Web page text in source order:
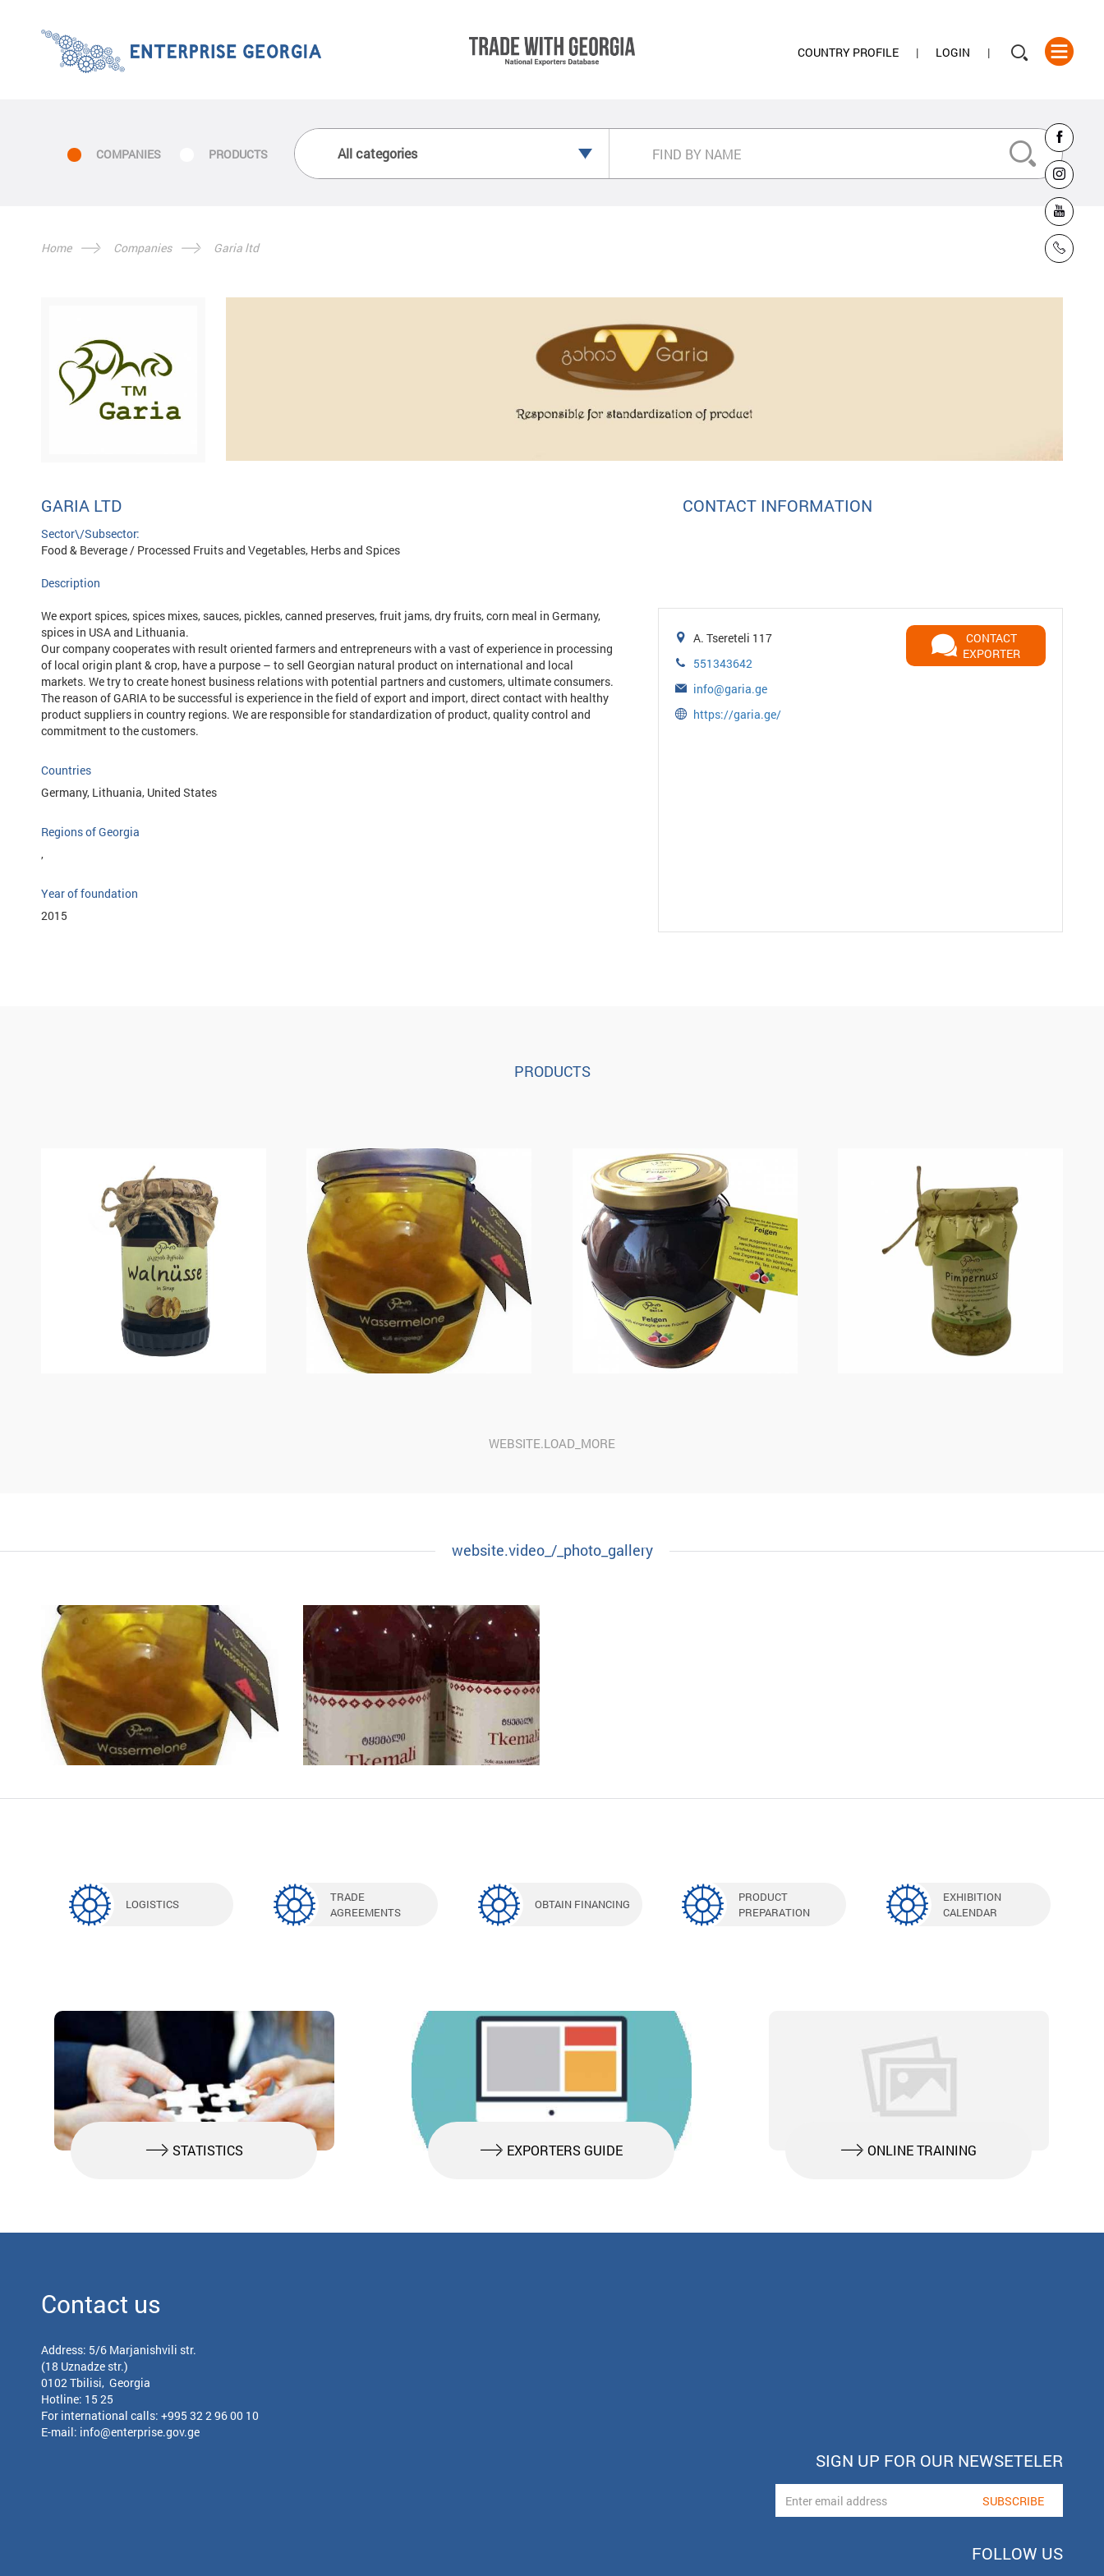
COUNTRY PROFILE LOGIN
COMPANIES PRODUCTS
Home Companies Garia ltd
GARIA LTD
Sector\/Subsector:
Food & Beverage / Processed Fruits and Vegetables, Herbs and Spices
CONTACT INFORMATION
Description
We export spices, spices mixes, sauces, pickles, canned preserves, fruit jams, dry fruits, corn meal in Germany,
spices in USA and Lithuania.
Our company cooperates with result oriented farmers and entrepreneurs with a vast of experience in processing
of local origin plant & crop, have a purpose – to sell Georgian natural product on international and local
markets. We try to create honest business relations with potential partners and customers, ultimate consumers.
The reason of GARIA to be successful is experience in the field of export and import, direct contact with healthy
product suppliers in country regions. We are responsible for standardization of product, quality control and
commitment to the customers.
Countries
Germany, Lithuania, United States
Regions of Georgia
,
Year of foundation
2015
A. Tsereteli 117
551343642
info@garia.ge
https://garia.ge/
CONTACT
EXPORTER
PRODUCTS
NACE CODE:
WEBSITE.LOAD_MORE
website.video_/_photo_gallery
LOGISTICS
TRADE
AGREEMENTS
OBTAIN FINANCING
PRODUCT
PREPARATION
EXHIBITION
CALENDAR
STATISTICS EXPORTERS GUIDE ONLINE TRAINING
Contact us
Address: 5/6 Marjanishvili str.
(18 Uznadze str.)
0102 Tbilisi, Georgia
Hotline: 15 25
For international calls: +995 32 2 96 00 10
E-mail: info@enterprise.gov.ge
SIGN UP FOR OUR NEWSETELER
FOLLOW US